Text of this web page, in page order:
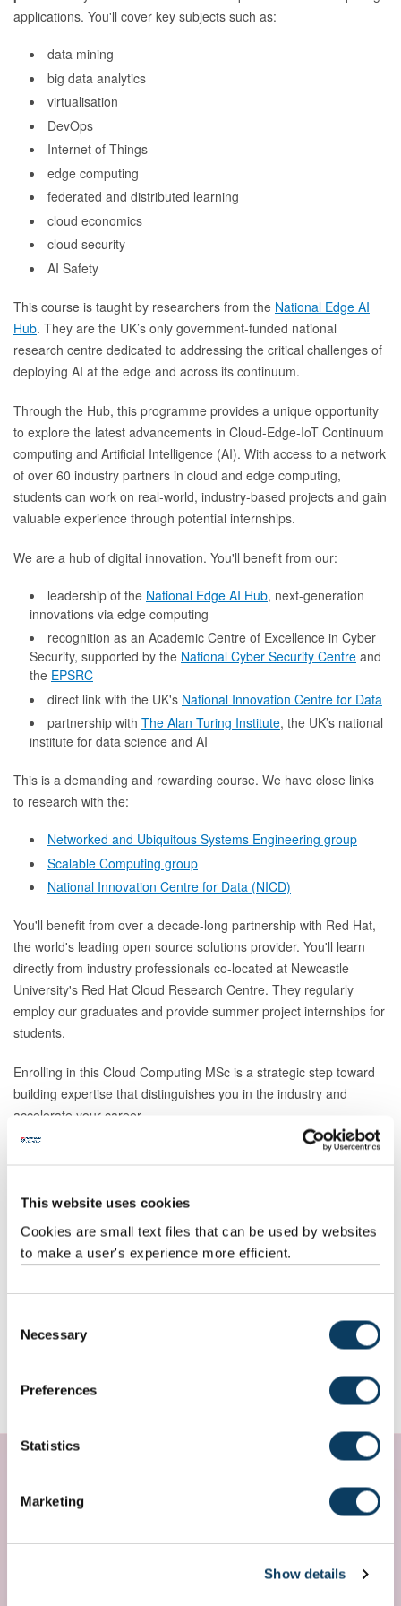
This website uses cookies
Cookies are small text files that can be used by websites
to make a user's experience more efficient.
Necessary
Preferences
Statistics
Marketing
Show details
applications. You'll cover key subjects such as:
data mining
big data analytics
virtualisation
DevOps
Internet of Things
edge computing
federated and distributed learning
cloud economics
cloud security
AI Safety
This course is taught by researchers from the National Edge AI
Hub. They are the UK’s only government-funded national
research centre dedicated to addressing the critical challenges of
deploying AI at the edge and across its continuum.
Through the Hub, this programme provides a unique opportunity
to explore the latest advancements in Cloud-Edge-IoT Continuum
computing and Artificial Intelligence (AI). With access to a network
of over 60 industry partners in cloud and edge computing,
students can work on real-world, industry-based projects and gain
valuable experience through potential internships.
We are a hub of digital innovation. You'll benefit from our:
leadership of the National Edge AI Hub, next-generation
innovations via edge computing
recognition as an Academic Centre of Excellence in Cyber
Security, supported by the National Cyber Security Centre and
the EPSRC
direct link with the UK's National Innovation Centre for Data
partnership with The Alan Turing Institute, the UK’s national
institute for data science and AI
This is a demanding and rewarding course. We have close links
to research with the:
Networked and Ubiquitous Systems Engineering group
Scalable Computing group
National Innovation Centre for Data (NICD)
You'll benefit from over a decade-long partnership with Red Hat,
the world's leading open source solutions provider. You'll learn
directly from industry professionals co-located at Newcastle
University's Red Hat Cloud Research Centre. They regularly
employ our graduates and provide summer project internships for
students.
Enrolling in this Cloud Computing MSc is a strategic step toward
building expertise that distinguishes you in the industry and
accelerate your career.